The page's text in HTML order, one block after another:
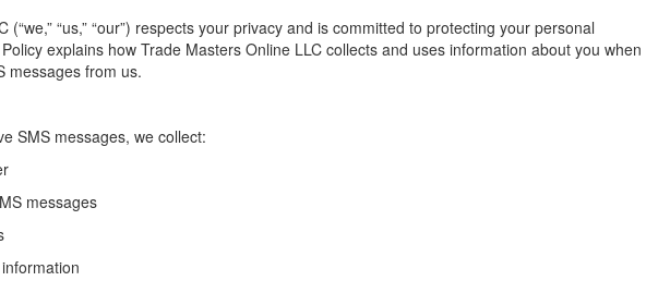
(“we,” “us,” “our”) respects your privacy and is committed to protecting your personal
explains how Trade Masters Online LLC collects and uses information about you when
messages from us.
SMS messages, we collect:
messages